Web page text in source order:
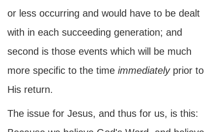
or less occurring and would have to be dealt
with in each succeeding generation; and
second is those events which will be much
more specific to the time immediatelyprior to
His return.
The issue for Jesus, and thus for us, is this: